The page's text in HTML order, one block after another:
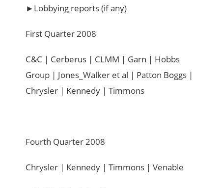
►Lobbying reports (if any)
First Quarter 2008
C&C | Cerberus | CLMM | Garn | Hobbs
Group | Jones_Walker et al | Patton Boggs |
Chrysler | Kennedy | Timmons
Fourth Quarter 2008
Chrysler | Kennedy | Timmons | Venable